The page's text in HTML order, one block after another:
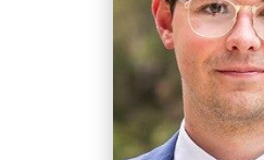
OFFICES
CENTURY 21 Legacy
CENTURY 21 Legacy
CENTURY 21 Legacy